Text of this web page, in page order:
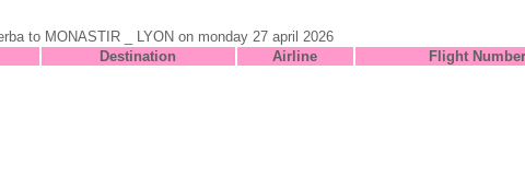
to MONASTIR _ LYON on monday 27 april 2026
Destination Airline Flight Number